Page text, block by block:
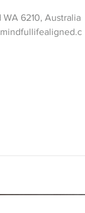
WA 6210, Australia